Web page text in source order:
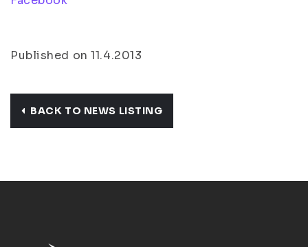
Published on 11.4.2013
BACK TO NEWS LISTING